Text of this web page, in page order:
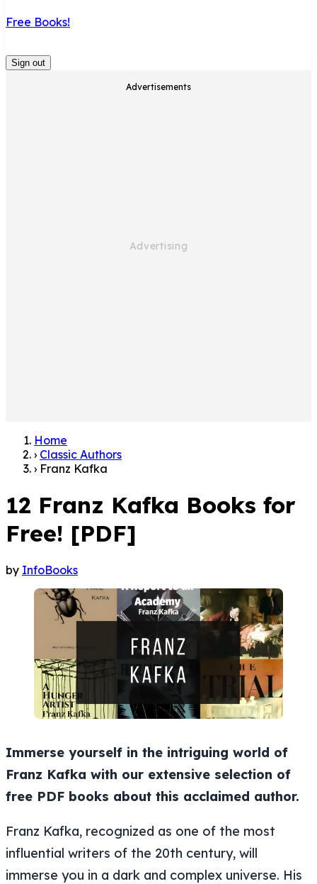
Free Books!
Sign out
Advertisements
Home
› Classic Authors
› Franz Kafka
12 Franz Kafka Books for
Free! [PDF]
by InfoBooks
Immerse yourself in the intriguing world of
Franz Kafka with our extensive selection of
free PDF books about this acclaimed author.
Franz Kafka, recognized as one of the most
influential writers of the 20th century, will
immerse you in a dark and complex universe. His